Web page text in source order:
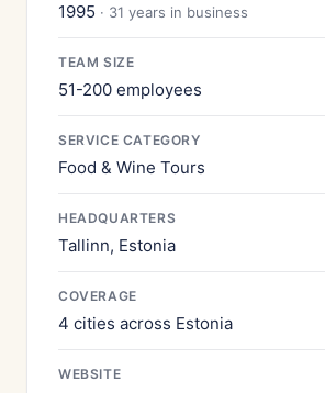
1995 · 31 years in business
TEAM SIZE
51-200 employees
SERVICE CATEGORY
Food & Wine Tours
HEADQUARTERS
Tallinn, Estonia
COVERAGE
4 cities across Estonia
WEBSITE